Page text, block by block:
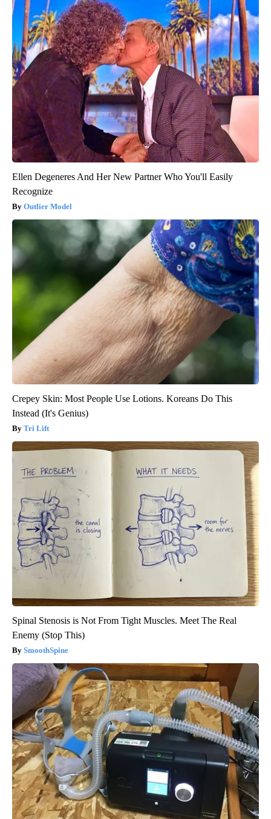
Ellen Degeneres And Her New Partner Who You'll Easily
Recognize
Outlier Model
Crepey Skin: Most People Use Lotions. Koreans Do This
Instead (It's Genius)
Tri Lift
Spinal Stenosis is Not From Tight Muscles. Meet The Real
Enemy (Stop This)
SmoothSpine